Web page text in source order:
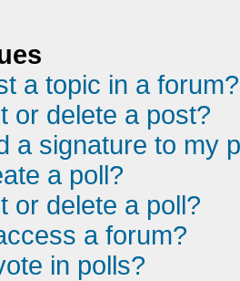
a topic in a forum?
or delete a post?
a signature to my
a poll?
or delete a poll?
a forum?
in polls?